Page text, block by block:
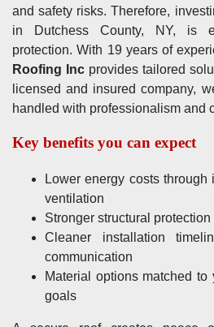
and safety risks. Therefore,
in Dutchess County, NY, is
protection. With 19 years of
Roofing Inc provides tailored
licensed and insured company,
handled with professionalism and
Key benefits you can expect
Lower energy costs
ventilation
Stronger structural
Cleaner installation
communication
Material options matched
goals